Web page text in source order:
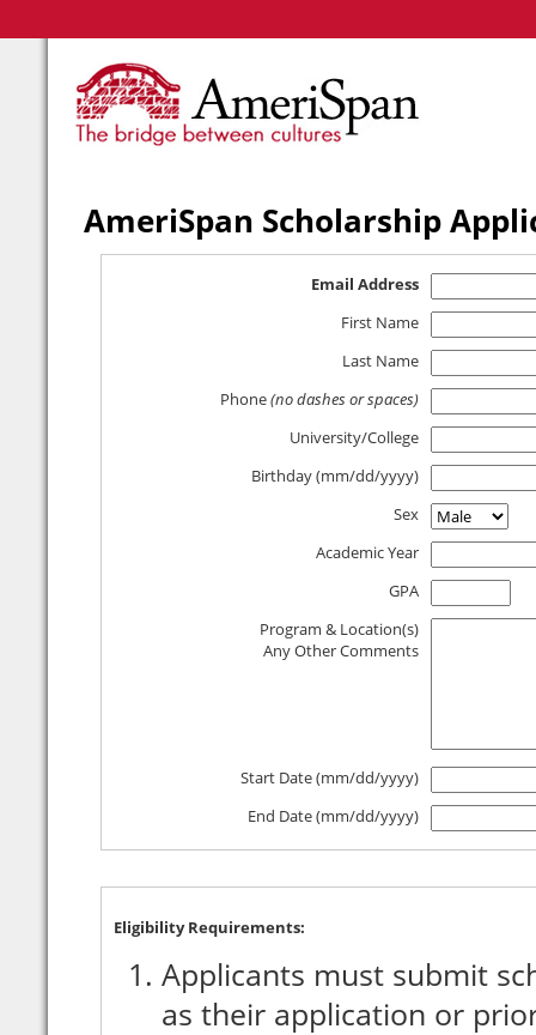
AmeriSpan Scholarship
Email Address
First Name
Last Name
Phone(no dashes or spaces)
University/College
Birthday (mm/dd/yyyy)
Sex
Academic Year
GPA
Program & Location(s)
Any Other Comments
Start Date (mm/dd/yyyy)
End Date (mm/dd/yyyy)
Eligibility Requirements:
Applicants must submit
as their application or